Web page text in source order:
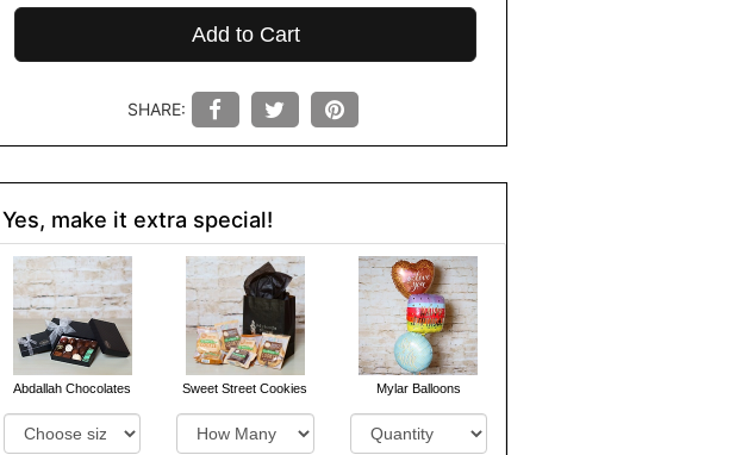
Add to Cart
SHARE:
Yes, make it extra special!
Abdallah Chocolates Sweet Street Cookies Mylar Balloons